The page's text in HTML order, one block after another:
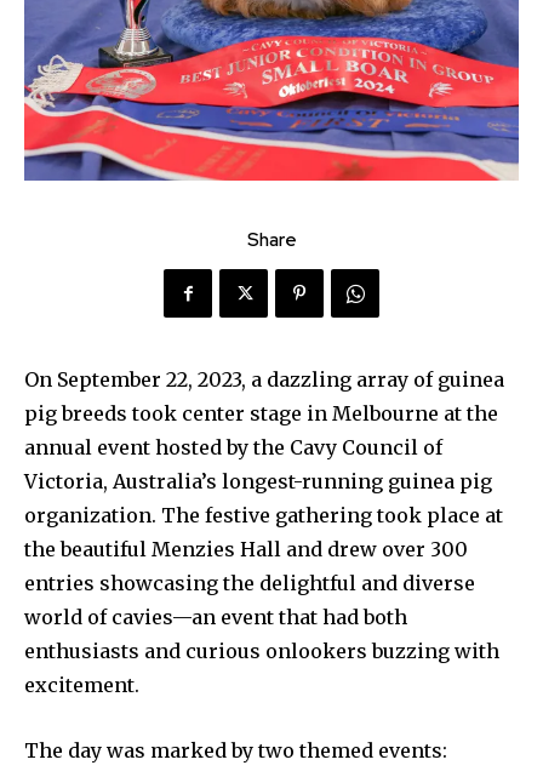
Share
On September 22, 2023, a dazzling array of guinea
pig breeds took center stage in Melbourne at the
annual event hosted by the Cavy Council of
Victoria, Australia’s longest-running guinea pig
organization. The festive gathering took place at
the beautiful Menzies Hall and drew over 300
entries showcasing the delightful and diverse
world of cavies—an event that had both
enthusiasts and curious onlookers buzzing with
excitement.
The day was marked by two themed events: